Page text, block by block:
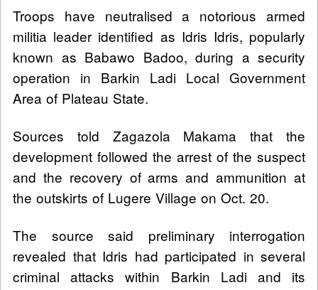
Troops have neutralised a notorious armed
militia leader identified as Idris Idris, popularly
known as Babawo Badoo, during a security
operation in Barkin Ladi Local Government
Area of Plateau State.
Sources told Zagazola Makama that the
development followed the arrest of the suspect
and the recovery of arms and ammunition at
the outskirts of Lugere Village on Oct. 20.
The source said preliminary interrogation
revealed that Idris had participated in several
criminal attacks within Barkin Ladi and its